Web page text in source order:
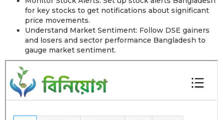
for key stocks to get notifications about significant
price movements.
Understand Market Sentiment: Follow DSE gainers
and losers and sector performance Bangladesh to
gauge market sentiment.